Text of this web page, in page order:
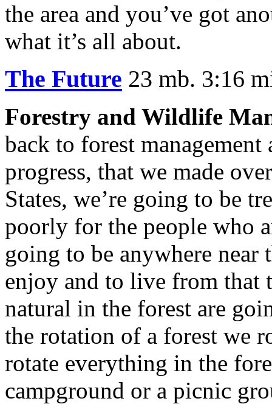
the area and you’ve got
what it’s all about.
The Future 23 mb. 3:16
Forestry and Wildlife
back to forest
progress, that we made
States, we’re going to be
poorly for the people who
going to be anywhere
enjoy and to live from that
natural in the forest are
the rotation of a forest we
rotate everything in the
campground or a picnic